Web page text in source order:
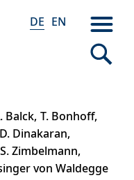
DE EN
Balck T. Bonhoff
D. Dinakaran
S. Zimbelmann
von Waldegge